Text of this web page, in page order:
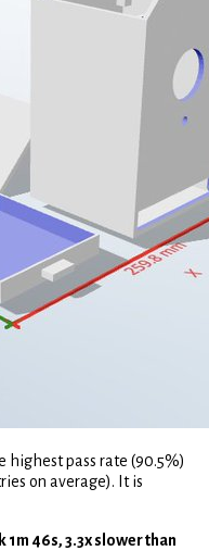
highest pass rate (90.5%)
on average). It is
46s, 3.3x slower than